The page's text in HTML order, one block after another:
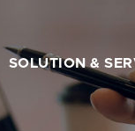
SOLUTION &